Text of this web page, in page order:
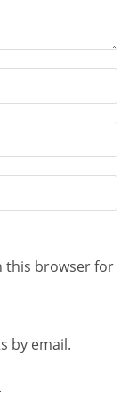
this browser for
by email.